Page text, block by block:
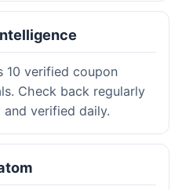
10 verified coupon
Check back regularly
verified daily.